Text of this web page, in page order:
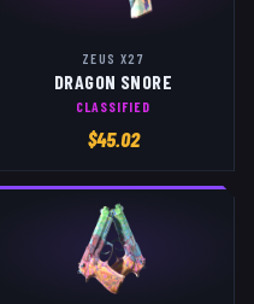
ZEUS X27
DRAGON SNORE
CLASSIFIED
$45.02